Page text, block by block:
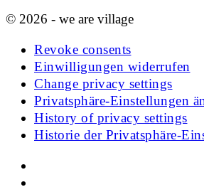
© 2026 - we are village
Revoke consents
Einwilligungen widerrufen
Change privacy settings
Privatsphäre-Einstellungen
History of privacy settings
Historie der Privatsphäre-